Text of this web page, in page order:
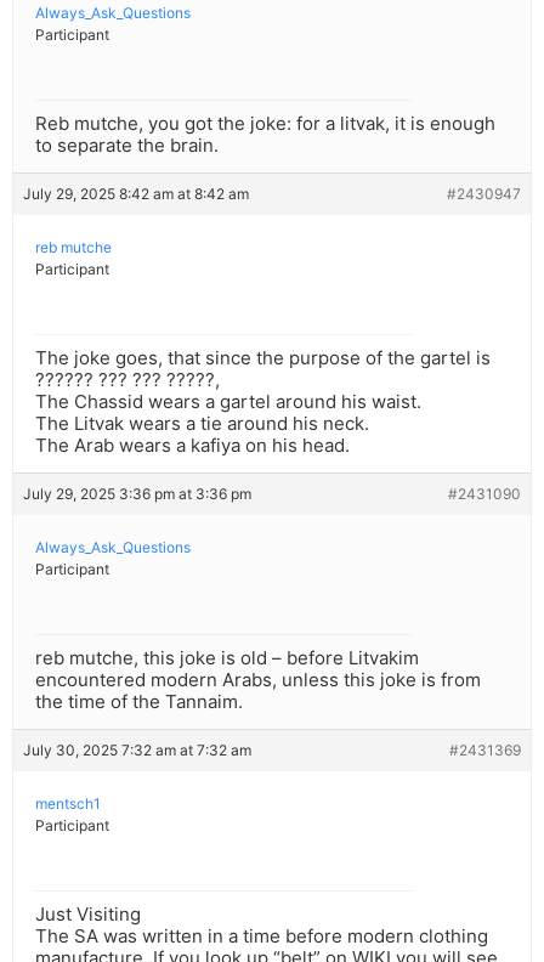
Always_Ask_Questions
Participant
Reb mutche, you got the joke: for a litvak, it is enough
to separate the brain.
July 29, 2025 8:42 am at 8:42 am #2430947
reb mutche
Participant
The joke goes, that since the purpose of the gartel is
?????? ??? ??? ?????,
The Chassid wears a gartel around his waist.
The Litvak wears a tie around his neck.
The Arab wears a kafiya on his head.
July 29, 2025 3:36 pm at 3:36 pm #2431090
Always_Ask_Questions
Participant
reb mutche, this joke is old – before Litvakim
encountered modern Arabs, unless this joke is from
the time of the Tannaim.
July 30, 2025 7:32 am at 7:32 am #2431369
mentsch1
Participant
Just Visiting
The SA was written in a time before modern clothing